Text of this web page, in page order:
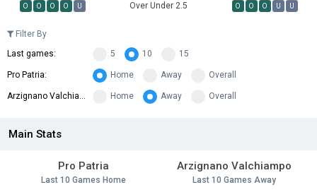
O
O O O U Over Under 2.5 O O O U U
Filter By
Last games:
5 10 15
Pro Patria: Home Away Overall
Arzignano Valchiampo: Home Away Overall
Main Stats
Pro Patria
Last 10 Games Home
Arzignano Valchiampo
Last 10 Games Away